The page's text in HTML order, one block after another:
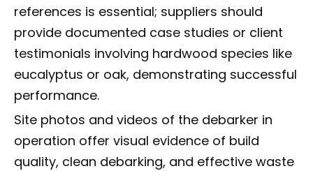
references is essential; suppliers should
provide documented case studies or client
testimonials involving hardwood species like
eucalyptus or oak, demonstrating successful
performance.
Site photos and videos of the debarker in
operation offer visual evidence of build
quality, clean debarking, and effective waste